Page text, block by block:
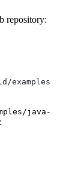
repository:
examples
java-